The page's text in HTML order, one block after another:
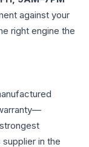
against your
right engine the
in the